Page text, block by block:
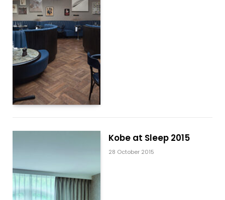
Kobe at Sleep 2015
28 October 2015